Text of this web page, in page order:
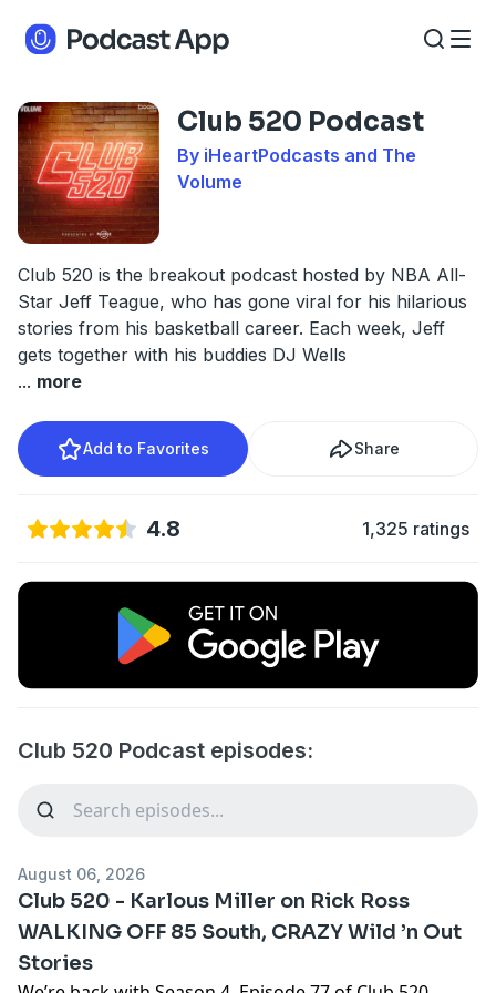
Club 520 Podcast
By iHeartPodcasts and The
Volume
Club 520 is the breakout podcast hosted by NBA All-
Star Jeff Teague, who has gone viral for his hilarious
stories from his basketball career. Each week, Jeff
gets together with his buddies DJ Wells
... more
Add to Favorites Share
4.8 1,325 ratings
Club 520 Podcast episodes:
August 06, 2026
Club 520 - Karlous Miller on Rick Ross
WALKING OFF 85 South, CRAZY Wild ’n Out
Stories